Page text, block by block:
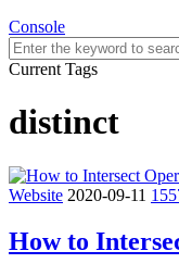
Console
Current Tags
distinct
Website 2020-09-11
How to